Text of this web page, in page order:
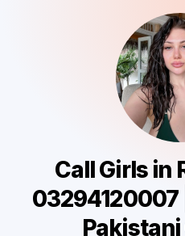
Call Girls in
Pakistani